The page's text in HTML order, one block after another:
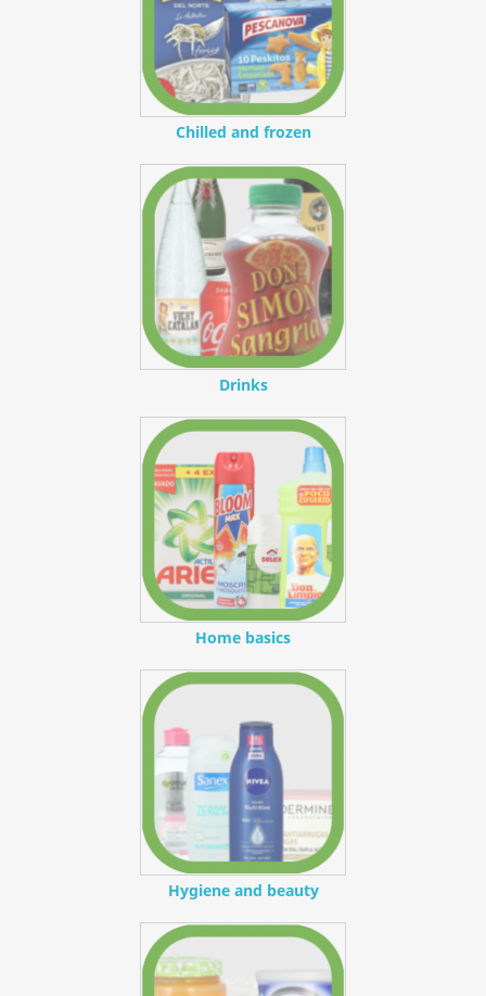
Chilled and frozen
Drinks
Home basics
Hygiene and beauty